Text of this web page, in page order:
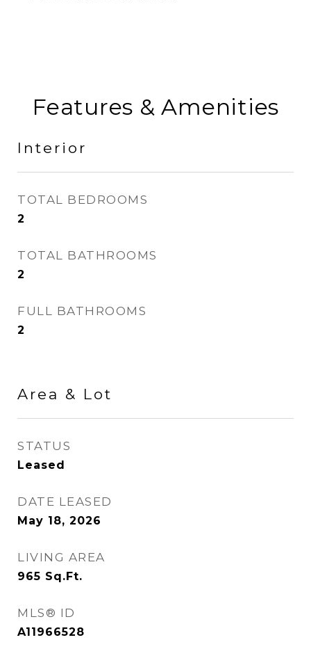
Features & Amenities
Interior
TOTAL BEDROOMS
2
TOTAL BATHROOMS
2
FULL BATHROOMS
2
Area & Lot
STATUS
Leased
DATE LEASED
May 18, 2026
LIVING AREA
965 Sq.Ft.
MLS® ID
A11966528